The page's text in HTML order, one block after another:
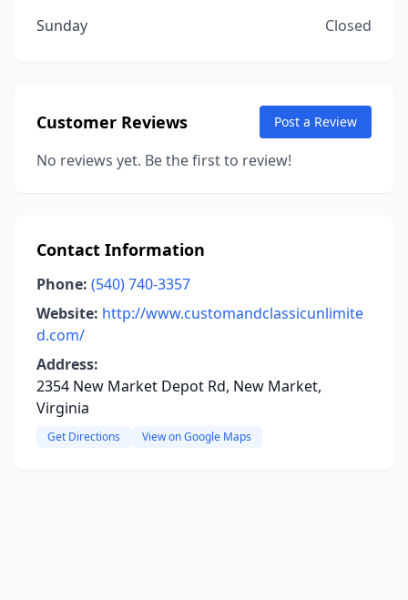
Sunday
Closed
Customer Reviews Post a Review
No reviews yet. Be the first to review!
Contact Information
Phone: (540) 740-3357
Website: http://www.customandclassicunlimite
d.com/
Address:
2354 New Market Depot Rd, New Market,
Virginia
Get Directions View on Google Maps